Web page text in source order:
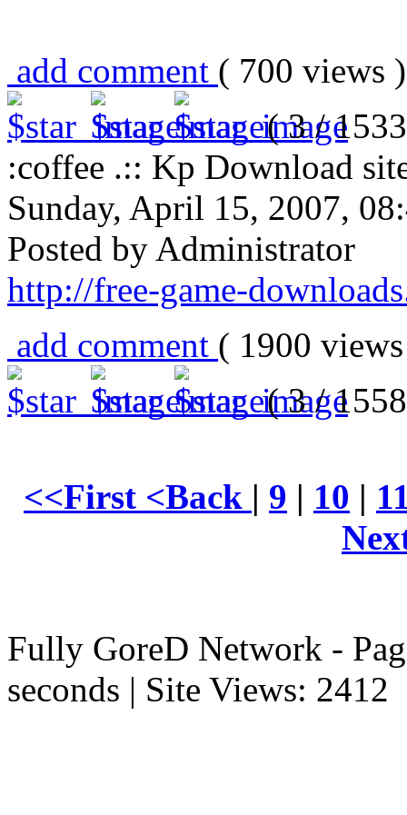
add comment ( 700
( 3 /
:coffee .:: Kp Download
Sunday, April 15, 2007,
Posted by Administrator
http://free-game-
add comment ( 1900
( 3 /
<<First <Back | 9 | 10 |
Fully GoreD Network -
seconds | Site Views: 2412